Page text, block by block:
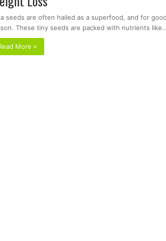
seeds are often hailed as a superfood, and for good
These tiny seeds are packed with nutrients
More »